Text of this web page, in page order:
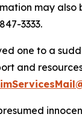
may
3333.
one to a
and